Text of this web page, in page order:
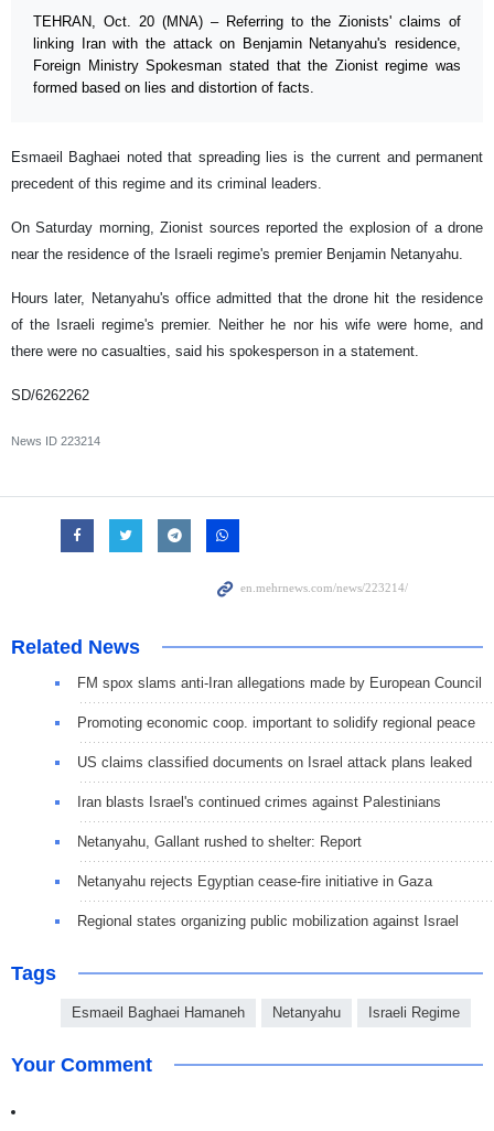
TEHRAN, Oct. 20 (MNA) – Referring to the Zionists' claims of
linking Iran with the attack on Benjamin Netanyahu's residence,
Foreign Ministry Spokesman stated that the Zionist regime was
formed based on lies and distortion of facts.
Esmaeil Baghaei noted that spreading lies is the current and permanent
precedent of this regime and its criminal leaders.
On Saturday morning, Zionist sources reported the explosion of a drone
near the residence of the Israeli regime's premier Benjamin Netanyahu.
Hours later, Netanyahu's office admitted that the drone hit the residence
of the Israeli regime's premier. Neither he nor his wife were home, and
there were no casualties, said his spokesperson in a statement.
SD/6262262
News ID 223214
Related News
FM spox slams anti-Iran allegations made by European Council
Promoting economic coop. important to solidify regional peace
US claims classified documents on Israel attack plans leaked
Iran blasts Israel's continued crimes against Palestinians
Netanyahu, Gallant rushed to shelter: Report
Netanyahu rejects Egyptian cease-fire initiative in Gaza
Regional states organizing public mobilization against Israel
Tags
Esmaeil Baghaei Hamaneh Netanyahu Israeli Regime
Your Comment